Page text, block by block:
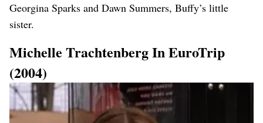
Georgina Sparks and Dawn Summers, Buffy’s little
sister.
Michelle Trachtenberg In EuroTrip
(2004)